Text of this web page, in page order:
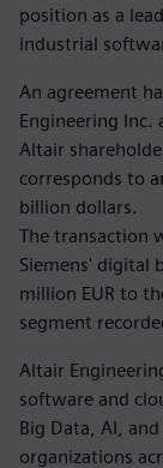
position as a
industrial
An agreement
Engineering Inc.
Altair
corresponds to
billion dollars.
The transaction
Siemens' digital
million EUR to
segment
Altair
software and
Big Data, AI,
organizations